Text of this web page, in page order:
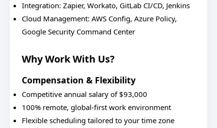
Integration: Zapier, Workato, GitLab CI/CD, Jenkins
Cloud Management: AWS Config, Azure Policy,
Google Security Command Center
Why Work With Us?
Compensation & Flexibility
Competitive annual salary of $93,000
100% remote, global-first work environment
Flexible scheduling tailored to your time zone